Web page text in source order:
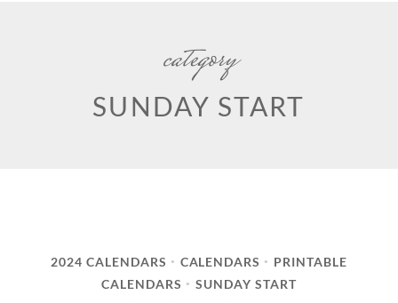
category
SUNDAY START
2024 CALENDARS • CALENDARS •
PRINTABLE
CALENDARS
• SUNDAY START